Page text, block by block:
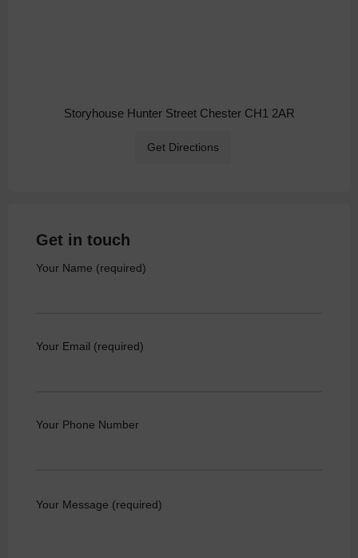
Storyhouse Hunter Street Chester CH1 2AR
Get Directions
Get in touch
Your Name (required)
Your Email (required)
Your Phone Number
Your Message (required)